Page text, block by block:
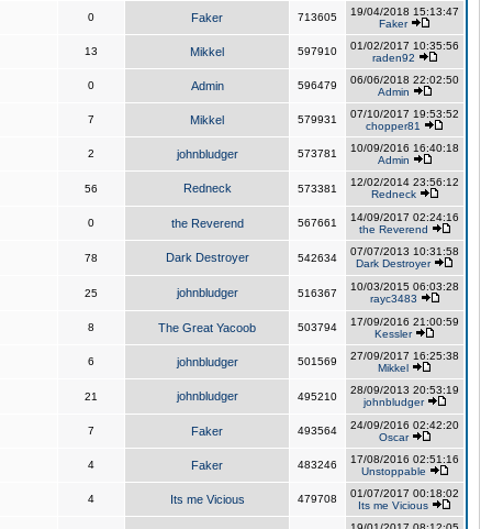
0 Faker 713605
19/04/2018 15:13:47
Faker
13 Mikkel 597910
01/02/2017 10:35:56
raden92
0 Admin 596479
06/06/2018 22:02:50
Admin
7 Mikkel 579931
07/10/2017 19:53:52
chopper81
2 johnbludger 573781
10/09/2016 16:40:18
Admin
56 Redneck 573381
12/02/2014 23:56:12
Redneck
0 the Reverend 567661
14/09/2017 02:24:16
the Reverend
78 Dark Destroyer 542634
07/07/2013 10:31:58
Dark Destroyer
25 johnbludger 516367
10/03/2015 06:03:28
rayc3483
8 The Great Yacoob 503794
17/09/2016 21:00:59
Kessler
6 johnbludger 501569
27/09/2017 16:25:38
Mikkel
21 johnbludger 495210
28/09/2013 20:53:19
johnbludger
7 Faker 493564
24/09/2016 02:42:20
Oscar
4 Faker 483246
17/08/2016 02:51:16
Unstoppable
4 Its me Vicious 479708
01/07/2017 00:18:02
Its me Vicious